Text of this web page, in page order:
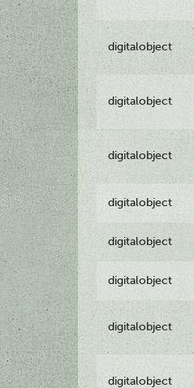
digitalobject
digitalobject
digitalobject
digitalobject
digitalobject
digitalobject
digitalobject
digitalobject